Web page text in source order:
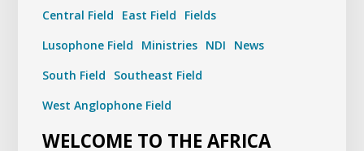
Central Field East Field
Fields
Lusophone Field
Ministries NDI
News
South Field
Southeast Field
West Anglophone Field
WELCOME TO THE AFRICA